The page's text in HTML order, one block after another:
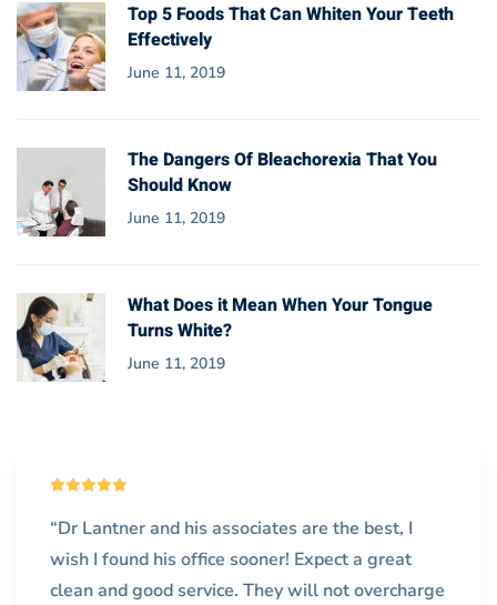
Top 5 Foods That Can Whiten Your Teeth
Effectively
June 11, 2019
The Dangers Of Bleachorexia That You
Should Know
June 11, 2019
What Does it Mean When Your Tongue
Turns White?
June 11, 2019
“Dr Lantner and his associates are the best, I
wish I found his office sooner! Expect a great
clean and good service. They will not overcharge